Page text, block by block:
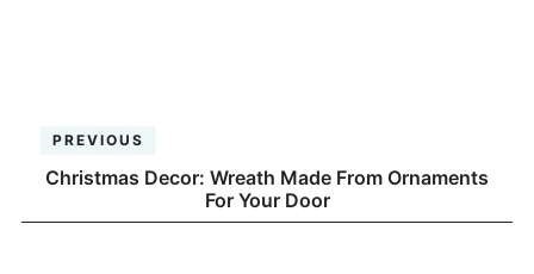
PREVIOUS
Christmas Decor: Wreath Made From Ornaments
For Your Door